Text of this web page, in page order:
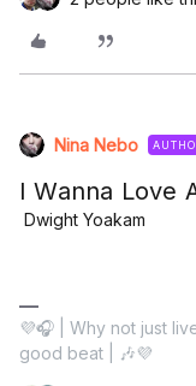
Nina Nebo
I Wanna Love
Dwight Yoakam
💜🎧 | Why not just
good beat | 🎶💜